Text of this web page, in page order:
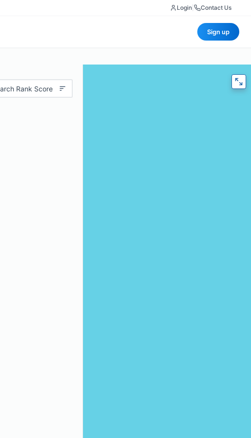
Login Contact Us
Sign up
Rank Score